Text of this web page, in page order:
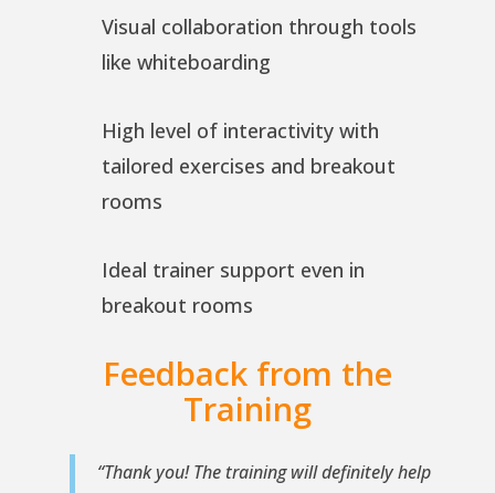
Visual collaboration through tools
like whiteboarding
High level of interactivity with
tailored exercises and breakout
rooms
Ideal trainer support even in
breakout rooms
Feedback from the
Training
“Thank you! The training will definitely help